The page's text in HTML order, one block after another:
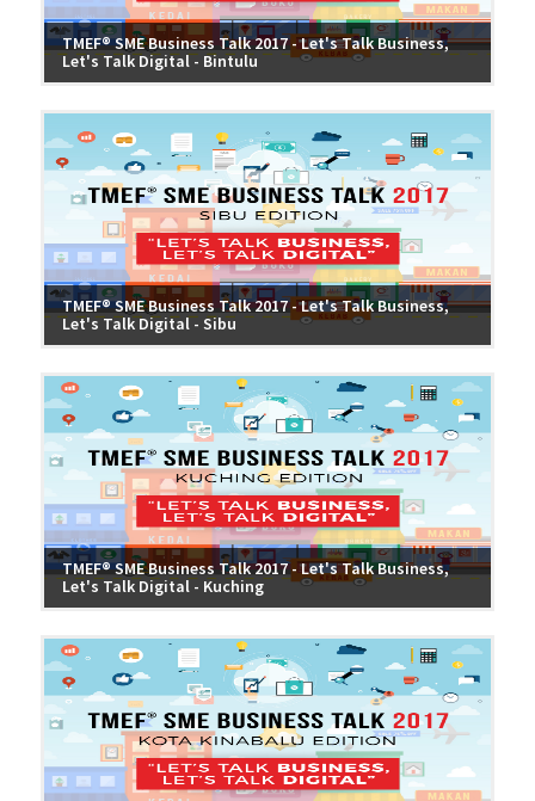
TMEF® SME Business Talk 2017 - Let's Talk Business,
Let's Talk Digital - Bintulu
TMEF® SME Business Talk 2017 - Let's Talk Business,
Let's Talk Digital - Sibu
TMEF® SME Business Talk 2017 - Let's Talk Business,
Let's Talk Digital - Kuching